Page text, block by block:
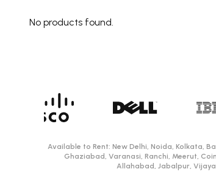
No products found.
Available to Rent: New Delhi, Noida, Kolkata,
Ghaziabad, Varanasi, Ranchi, Meerut,
Allahabad, Jabalpur,